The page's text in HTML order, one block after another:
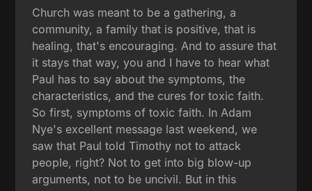
Church was meant to be a gathering, a
community, a family that is positive, that is
healing, that's encouraging. And to assure that
it stays that way, you and I have to hear what
Paul has to say about the symptoms, the
characteristics, and the cures for toxic faith.
So first, symptoms of toxic faith. In Adam
Nye's excellent message last weekend, we
saw that Paul told Timothy not to attack
people, right? Not to get into big blow-up
arguments, not to be uncivil. But in this